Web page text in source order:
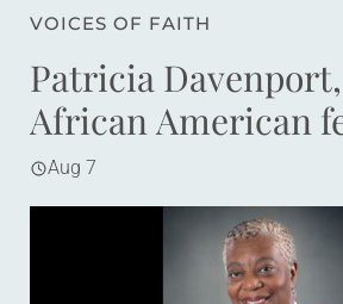
VOICES OF FAITH
Patricia
African American
bishop in ELCA,
Aug 7